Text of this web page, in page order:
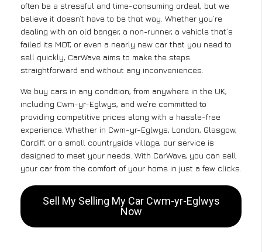
often be a stressful and time-consuming ordeal, but we
believe it doesn’t have to be that way. Whether you’re
dealing with an old banger, a non-runner, a vehicle that’s
failed its MOT, or even a nearly new car that you need to
sell quickly, CarWave aims to make the steps
straightforward and without any inconveniences.
We buy cars in any condition, from anywhere in the UK,
including Cwm-yr-Eglwys, and we’re committed to
providing competitive prices along with a hassle-free
experience. Whether in Cwm-yr-Eglwys, London, Glasgow,
Cardiff, or a small countryside village, our service is
designed to meet your needs. With CarWave, you can sell
your car from the comfort of your home in just a few clicks.
Sell My Selling My Car Cwm-yr-Eglwys
Now